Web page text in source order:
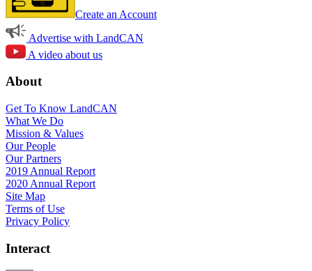
Create an Account
Advertise with LandCAN
A video about us
About
Get To Know LandCAN
What We Do
Mission & Values
Our People
Our Partners
2019 Annual Report
2020 Annual Report
Site Map
Terms of Use
Privacy Policy
Interact